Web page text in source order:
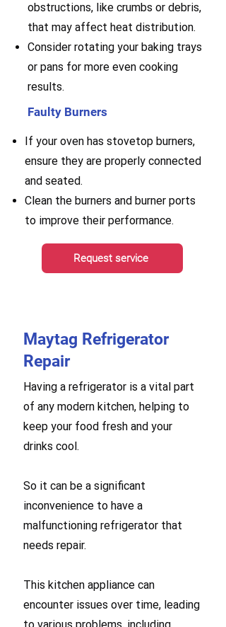
obstructions, like crumbs or debris,
that may affect heat distribution.
Consider rotating your baking trays
or pans for more even cooking
results.
Faulty Burners
If your oven has stovetop burners,
ensure they are properly connected
and seated.
Clean the burners and burner ports
to improve their performance.
Request service
Maytag Refrigerator
Repair
Having a refrigerator is a vital part
of any modern kitchen, helping to
keep your food fresh and your
drinks cool.
So it can be a significant
inconvenience to have a
malfunctioning refrigerator that
needs repair.
This kitchen appliance can
encounter issues over time, leading